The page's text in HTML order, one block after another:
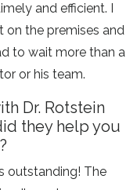
and efficient. I
on the premises and
to wait more than a
or his team.
Dr. Rotstein
they help you
outstanding! The